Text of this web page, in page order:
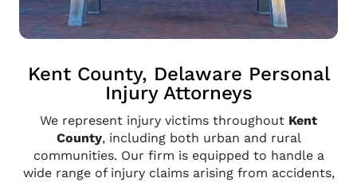
Kent County, Delaware Personal
Injury Attorneys
We represent injury victims throughout Kent
County, including both urban and rural
communities. Our firm is equipped to handle a
wide range of injury claims arising from accidents,